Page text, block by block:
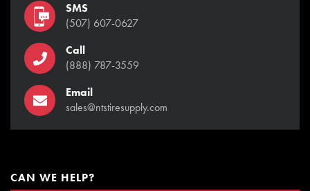
SMS
(507) 607-0627
Call
(888) 787-3559
Email
sales@ntstiresupply.com
CAN WE HELP?